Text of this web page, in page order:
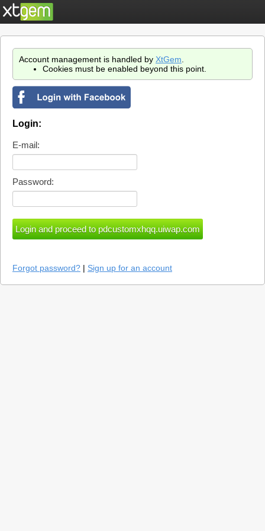
Account management is handled by XtGem
Cookies must be enabled beyond this point.
Login:
E-mail:
Password:
Forgot password? | Sign up for an account